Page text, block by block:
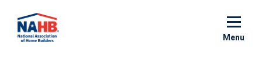
main
Menu